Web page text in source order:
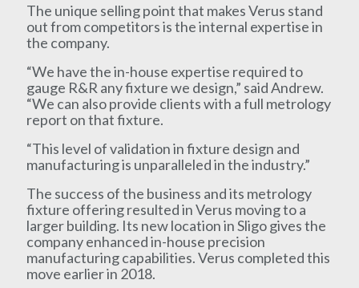
The unique selling point that makes Verus stand
out from competitors is the internal expertise in
the company.
“We have the in-house expertise required to
gauge R&R any fixture we design,” said Andrew.
“We can also provide clients with a full metrology
report on that fixture.
“This level of validation in fixture design and
manufacturing is unparalleled in the industry.”
The success of the business and its metrology
fixture offering resulted in Verus moving to a
larger building. Its new location in Sligo gives the
company enhanced in-house precision
manufacturing capabilities. Verus completed this
move earlier in 2018.